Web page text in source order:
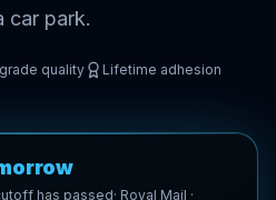
car park.
quality
Lifetime adhesion
has passed· Royal Mail ·